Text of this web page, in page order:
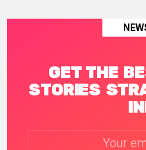
GET THE
STORIES